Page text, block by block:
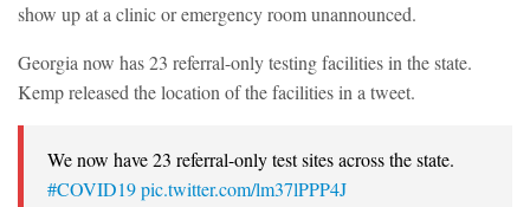
show up at a clinic or emergency room unannounced.
Georgia now has 23 referral-only testing facilities in the state.
Kemp released the location of the facilities in a tweet.
We now have 23 referral-only test sites across the state.
#COVID19pic.twitter.com/lm37lPPP4J